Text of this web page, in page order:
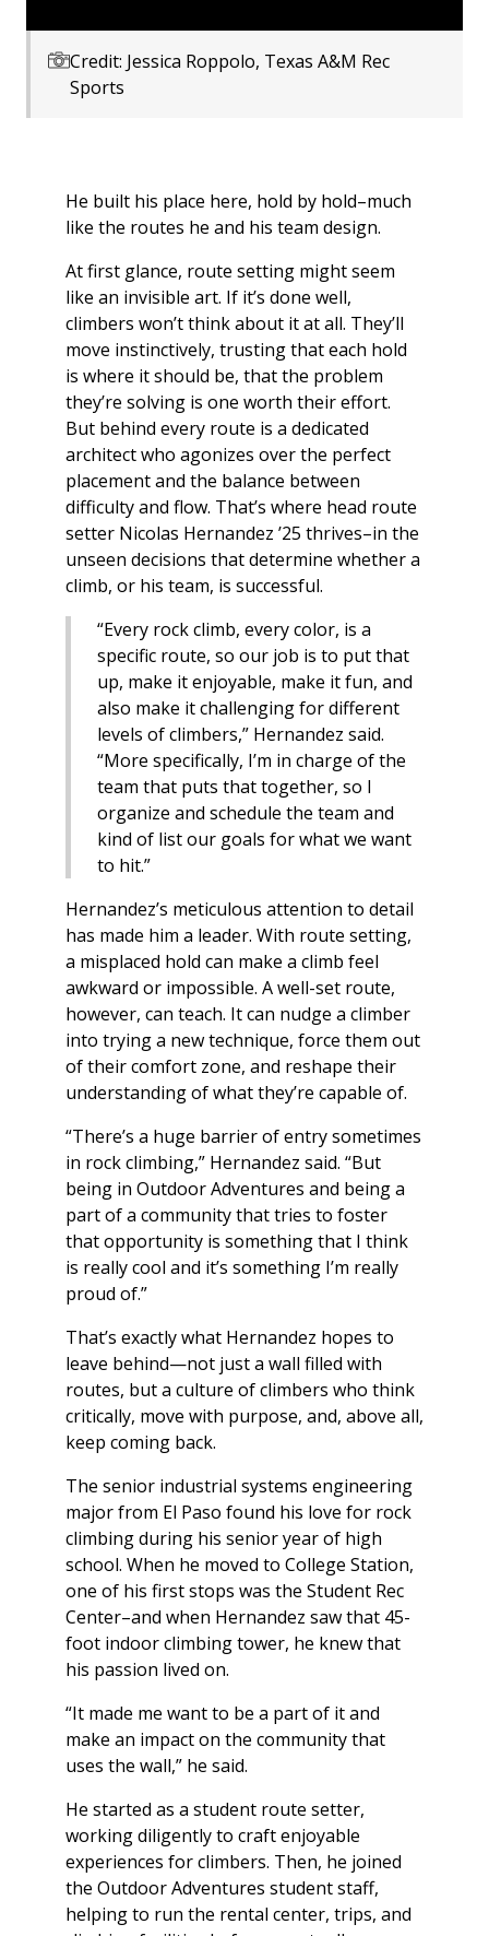
Credit: Jessica Roppolo, Texas A&M Rec
Sports
He built his place here, hold by hold–much
like the routes he and his team design.
At first glance, route setting might seem
like an invisible art. If it’s done well,
climbers won’t think about it at all. They’ll
move instinctively, trusting that each hold
is where it should be, that the problem
they’re solving is one worth their effort.
But behind every route is a dedicated
architect who agonizes over the perfect
placement and the balance between
difficulty and flow. That’s where head route
setter Nicolas Hernandez ’25 thrives–in the
unseen decisions that determine whether a
climb, or his team, is successful.
“Every rock climb, every color, is a
specific route, so our job is to put that
up, make it enjoyable, make it fun, and
also make it challenging for different
levels of climbers,” Hernandez said.
“More specifically, I’m in charge of the
team that puts that together, so I
organize and schedule the team and
kind of list our goals for what we want
to hit.”
Hernandez’s meticulous attention to detail
has made him a leader. With route setting,
a misplaced hold can make a climb feel
awkward or impossible. A well-set route,
however, can teach. It can nudge a climber
into trying a new technique, force them out
of their comfort zone, and reshape their
understanding of what they’re capable of.
“There’s a huge barrier of entry sometimes
in rock climbing,” Hernandez said. “But
being in Outdoor Adventures and being a
part of a community that tries to foster
that opportunity is something that I think
is really cool and it’s something I’m really
proud of.”
That’s exactly what Hernandez hopes to
leave behind—not just a wall filled with
routes, but a culture of climbers who think
critically, move with purpose, and, above all,
keep coming back.
The senior industrial systems engineering
major from El Paso found his love for rock
climbing during his senior year of high
school. When he moved to College Station,
one of his first stops was the Student Rec
Center–and when Hernandez saw that 45-
foot indoor climbing tower, he knew that
his passion lived on.
“It made me want to be a part of it and
make an impact on the community that
uses the wall,” he said.
He started as a student route setter,
working diligently to craft enjoyable
experiences for climbers. Then, he joined
the Outdoor Adventures student staff,
helping to run the rental center, trips, and